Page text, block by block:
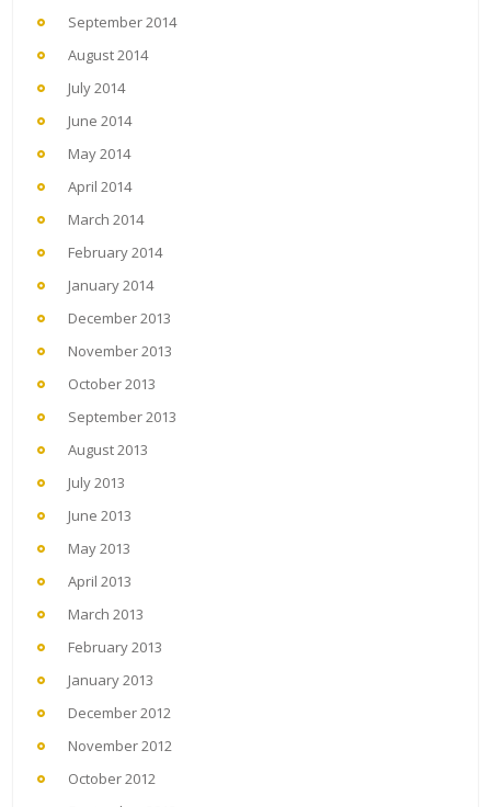
September 2014
August 2014
July 2014
June 2014
May 2014
April 2014
March 2014
February 2014
January 2014
December 2013
November 2013
October 2013
September 2013
August 2013
July 2013
June 2013
May 2013
April 2013
March 2013
February 2013
January 2013
December 2012
November 2012
October 2012